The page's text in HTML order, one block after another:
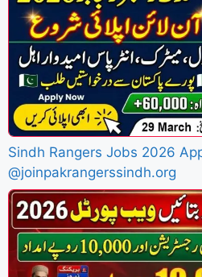
Sindh Rangers Jobs 2026
@joinpakrangerssindh.org